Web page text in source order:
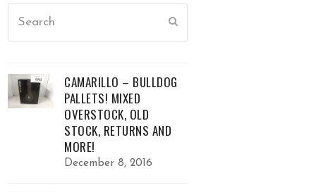
CAMARILLO – BULLDOG
PALLETS! MIXED
OVERSTOCK, OLD
STOCK, RETURNS AND
MORE!
December 8, 2016